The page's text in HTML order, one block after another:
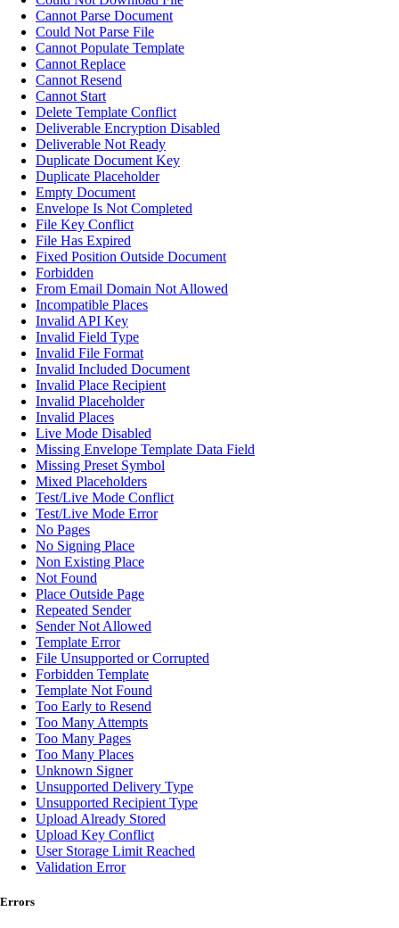
Cannot Parse Document
Could Not Parse File
Cannot Populate Template
Cannot Replace
Cannot Resend
Cannot Start
Delete Template Conflict
Deliverable Encryption Disabled
Deliverable Not Ready
Duplicate Document Key
Duplicate Placeholder
Empty Document
Envelope Is Not Completed
File Key Conflict
File Has Expired
Fixed Position Outside Document
Forbidden
From Email Domain Not Allowed
Incompatible Places
Invalid API Key
Invalid Field Type
Invalid File Format
Invalid Included Document
Invalid Place Recipient
Invalid Placeholder
Invalid Places
Live Mode Disabled
Missing Envelope Template Data Field
Missing Preset Symbol
Mixed Placeholders
Test/Live Mode Conflict
Test/Live Mode Error
No Pages
No Signing Place
Non Existing Place
Not Found
Place Outside Page
Repeated Sender
Sender Not Allowed
Template Error
File Unsupported or Corrupted
Forbidden Template
Template Not Found
Too Early to Resend
Too Many Attempts
Too Many Pages
Too Many Places
Unknown Signer
Unsupported Delivery Type
Unsupported Recipient Type
Upload Already Stored
Upload Key Conflict
User Storage Limit Reached
Validation Error
Errors